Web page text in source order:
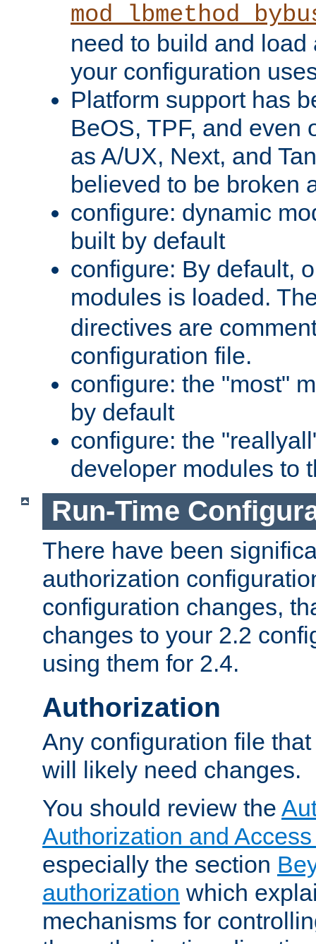
need to build and load
your configuration
Platform support has
BeOS, TPF, and even
as A/UX, Next, and
believed to be broken
configure: dynamic
built by default
configure: By default,
modules is loaded.
directives are
configuration file.
configure: the "most"
by default
configure: the
developer modules to
Run-Time
There have been
authorization
configuration changes,
changes to your 2.2
using them for 2.4.
Authorization
Any configuration file
will likely need changes.
You should review the
Authorization and
especially the section
authorization which
mechanisms for